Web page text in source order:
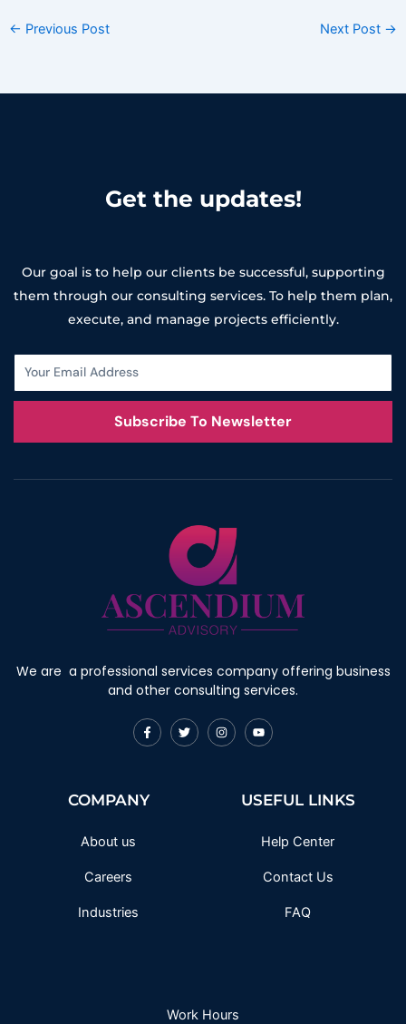
← Previous Post Next Post →
Get the updates!
Our goal is to help our clients be successful, supporting
them through our consulting services. To help them plan,
execute, and manage projects efficiently.
Subscribe To Newsletter
We are a professional services company offering business
and other consulting services.
F
a
o
T
w
I
n
Y
o
e
COMPANY
About us
Careers
Industries
USEFUL LINKS
Help Center
Contact Us
FAQ
Work Hours